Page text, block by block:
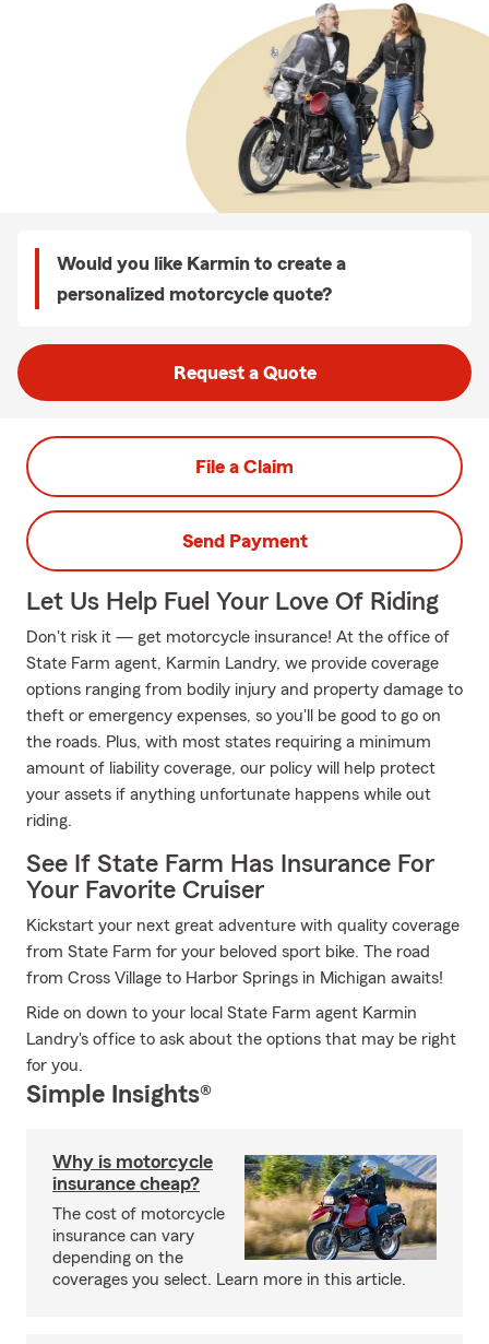
Would you like Karmin to create a
personalized motorcycle quote?
Request a Quote
File a Claim
Send Payment
Let Us Help Fuel Your Love Of Riding
Don't risk it — get motorcycle insurance! At the office of
State Farm agent, Karmin Landry, we provide coverage
options ranging from bodily injury and property damage to
theft or emergency expenses, so you'll be good to go on
the roads. Plus, with most states requiring a minimum
amount of liability coverage, our policy will help protect
your assets if anything unfortunate happens while out
riding.
See If State Farm Has Insurance For
Your Favorite Cruiser
Kickstart your next great adventure with quality coverage
from State Farm for your beloved sport bike. The road
from Cross Village to Harbor Springs in Michigan awaits!
Ride on down to your local State Farm agent Karmin
Landry's office to ask about the options that may be right
for you.
Simple Insights®
Why is motorcycle
insurance cheap?
The cost of motorcycle
insurance can vary
depending on the
coverages you select. Learn more in this article.